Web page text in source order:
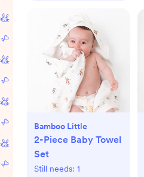
Bamboo Little
2-Piece Baby Towel
Set
Still needs: 1